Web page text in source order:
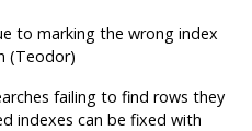
to marking the wrong index
(Teodor)
failing to find rows they
indexes can be fixed with